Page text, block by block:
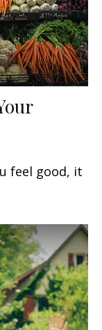
feel good, it